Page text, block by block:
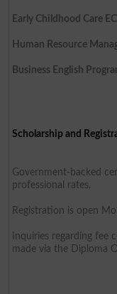
Early Childhood Care
Human Resource
Business English
Scholarship and
Government-backed
professional rates.
Registration is open
Inquiries regarding fee
made via the Diploma